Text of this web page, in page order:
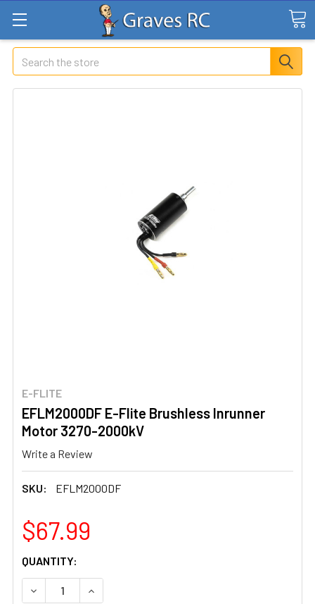
Search
E-FLITE
EFLM2000DF E-Flite Brushless Inrunner
Motor 3270-2000kV
Write a Review
SKU: EFLM2000DF
$67.99
CURRENT
STOCK:
QUANTITY:
DECREASE QUANTITY OF EFLM2000DF E-FLITE
INCREASE QUANTITY OF EFLM2000DF E-